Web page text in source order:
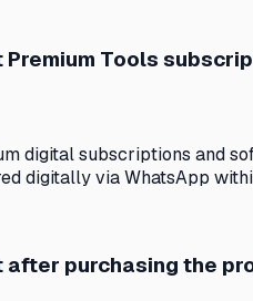
Premium Tools
digital subscriptions and
digitally via WhatsApp
after purchasing the